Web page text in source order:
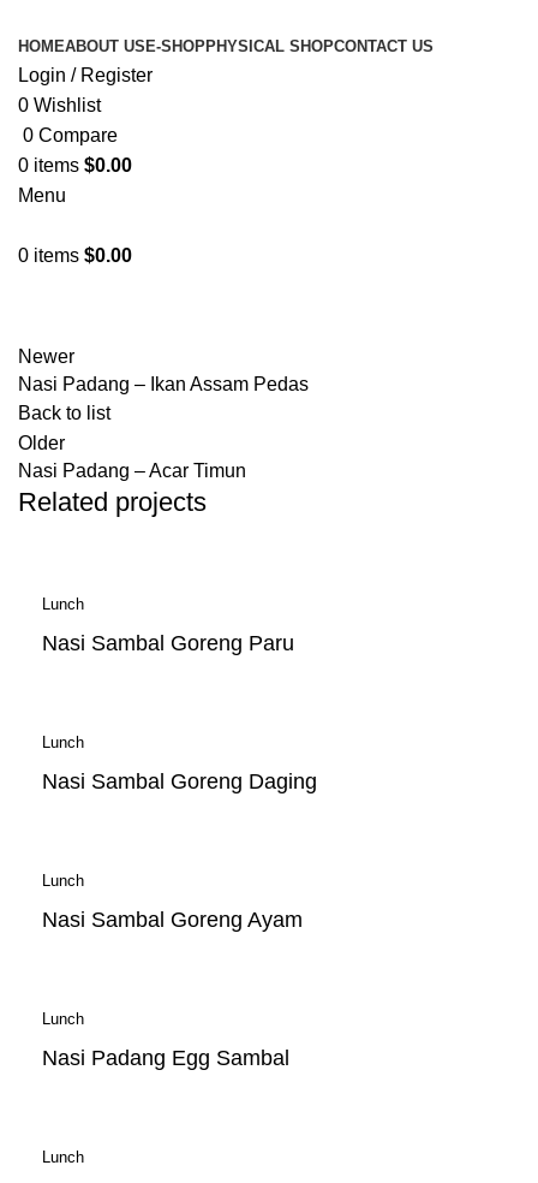
HOMEABOUT US E-SHOPPHYSICAL SHOPCONTACT US
Login / Register
0 Wishlist
0 Compare
0 items $0.00
Menu
0 items $0.00
Newer
Nasi Padang – Ikan Assam Pedas
Back to list
Older
Nasi Padang – Acar Timun
Related projects
Lunch
Nasi Sambal Goreng Paru
Lunch
Nasi Sambal Goreng Daging
Lunch
Nasi Sambal Goreng Ayam
Lunch
Nasi Padang Egg Sambal
Lunch